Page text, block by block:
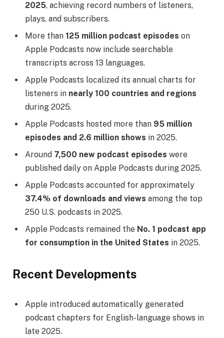
2025, achieving record numbers of listeners,
plays, and subscribers.
More than 125 million podcast episodes on
Apple Podcasts now include searchable
transcripts across 13 languages.
Apple Podcasts localized its annual charts for
listeners in nearly 100 countries and regions
during 2025.
Apple Podcasts hosted more than 95 million
episodes and 2.6 million shows in 2025.
Around 7,500 new podcast episodes were
published daily on Apple Podcasts during 2025.
Apple Podcasts accounted for approximately
37.4% of downloads and views among the top
250 U.S. podcasts in 2025.
Apple Podcasts remained the No. 1 podcast app
for consumption in the United States in 2025.
Recent Developments
Apple introduced automatically generated
podcast chapters for English-language shows in
late 2025.